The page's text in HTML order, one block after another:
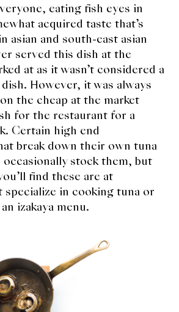
eating fish eyes in
acquired taste that’s
asian and south-east asian
served this dish at the
at as it wasn’t considered a
However, it was always
the cheap at the market
for the restaurant for a
Certain high end
break down their own tuna
stock them, but
find these are at
specialize in cooking tuna or
izakaya menu.